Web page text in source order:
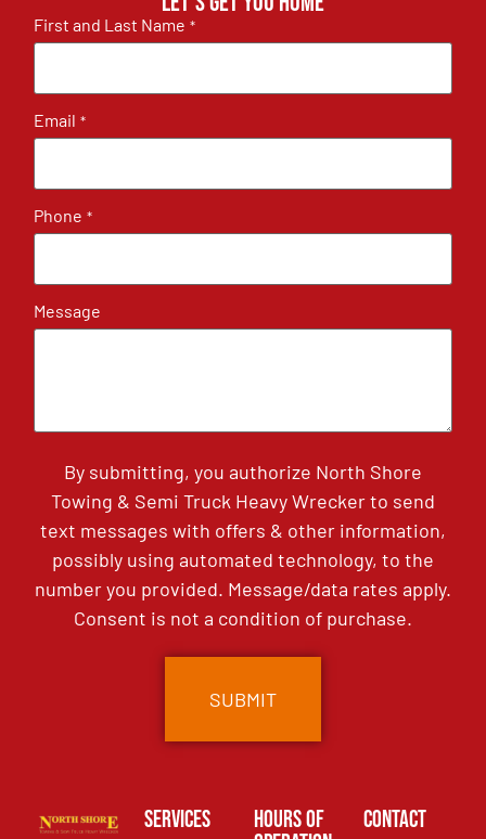
First and Last Name *
Email *
Phone *
Message
By submitting, you authorize North Shore
Towing & Semi Truck Heavy Wrecker to send
text messages with offers & other information,
possibly using automated technology, to the
number you provided. Message/data rates apply.
Consent is not a condition of purchase.
Services
Hours of
Contact